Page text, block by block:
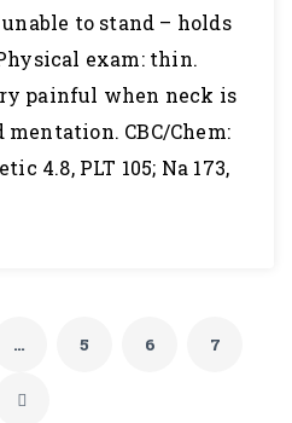
to stand – holds
exam: thin.
painful when neck is
CBC/Chem:
4.8, PLT 105; Na 173,
… 5 6 7